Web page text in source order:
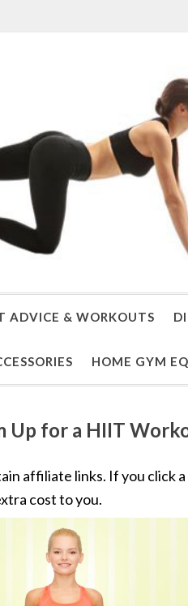
ADVICE & WORKOUTS
HOME GYM
Up for a HIIT
affiliate links. If you click
cost to you.